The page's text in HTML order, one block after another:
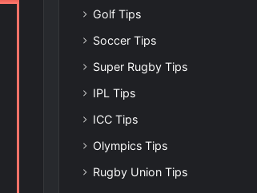
Golf Tips
Soccer Tips
Super Rugby Tips
IPL Tips
ICC Tips
Olympics Tips
Rugby Union Tips